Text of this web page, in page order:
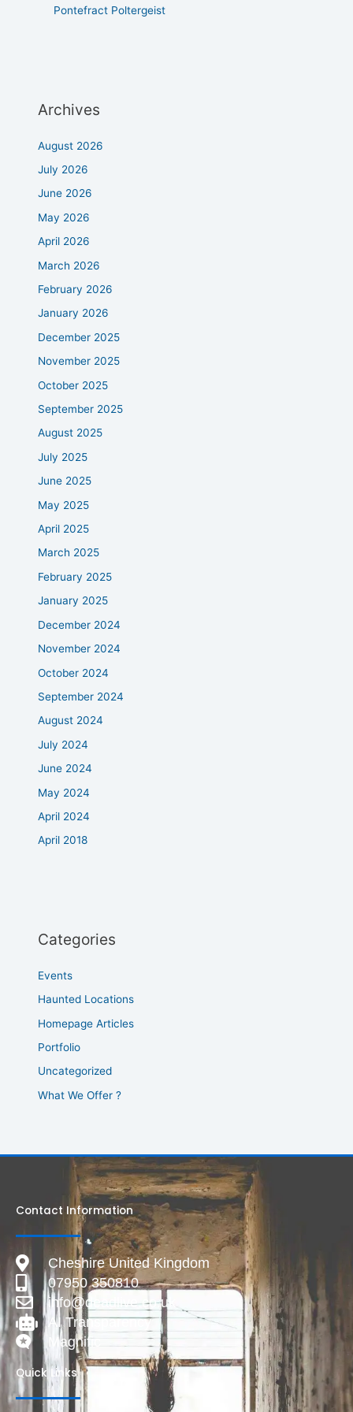
Pontefract Poltergeist
Archives
August 2026
July 2026
June 2026
May 2026
April 2026
March 2026
February 2026
January 2026
December 2025
November 2025
October 2025
September 2025
August 2025
July 2025
June 2025
May 2025
April 2025
March 2025
February 2025
January 2025
December 2024
November 2024
October 2024
September 2024
August 2024
July 2024
June 2024
May 2024
April 2024
April 2018
Categories
Events
Haunted Locations
Homepage Articles
Portfolio
Uncategorized
What We Offer ?
Contact Information
Cheshire United Kingdom
07950 350810
info@deadlive.co.uk
AI Transparency
Magnific
Quick Links